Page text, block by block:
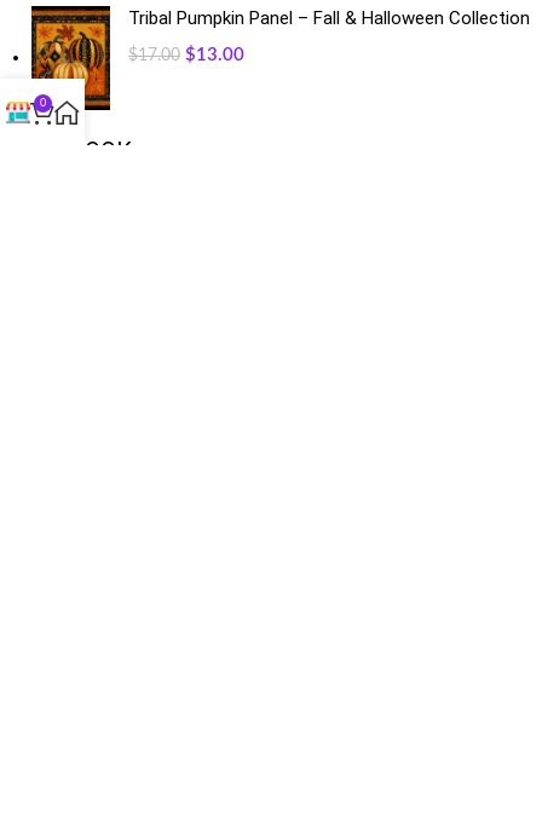
Tribal Pumpkin Panel – Fall & Halloween Collection
$17.00 $13.00
FACEBOOK
0